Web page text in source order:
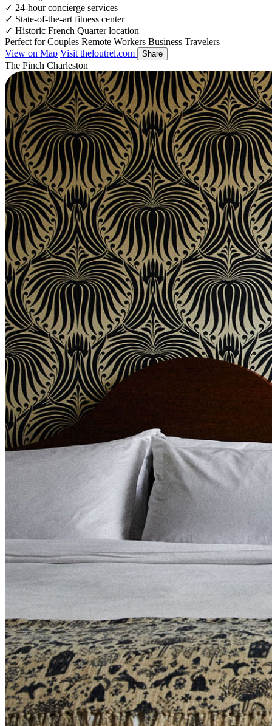
✓ 24-hour concierge services
✓ State-of-the-art fitness center
✓ Historic French Quarter location
Perfect for Couples Remote Workers Business Travelers
View on Map Visit theloutrel.com Share
The Pinch Charleston